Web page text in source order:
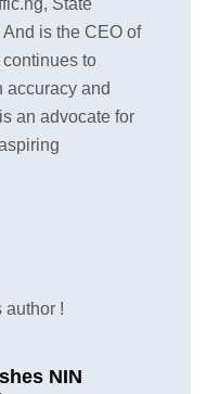
is the CEO of
to
accuracy and
an advocate for
author !
NIN